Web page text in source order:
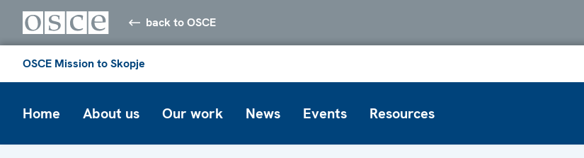
back to OSCE
OSCE Mission to Skopje
Home About us Our work News Events Resources